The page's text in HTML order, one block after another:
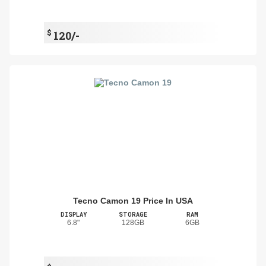
$ 120/-
Tecno Camon 19 Price In USA
DISPLAY
6.8"
STORAGE
128GB
RAM
6GB